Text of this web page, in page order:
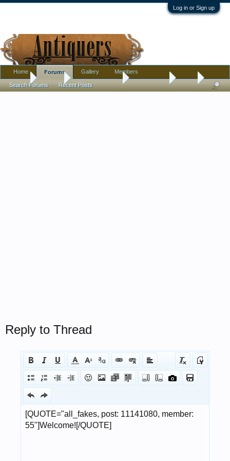
Log in or Sign up
Home Antique Collecting Introductions Hello
Reply to Thread
Home Forums
Search Forums Recent Posts
Gallery Members